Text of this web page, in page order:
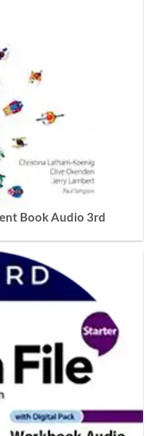
Book Audio 3rd